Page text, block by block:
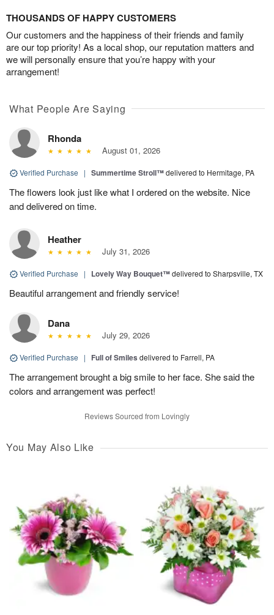
THOUSANDS OF HAPPY CUSTOMERS
Our customers and the happiness of their friends and family
are our top priority! As a local shop, our reputation matters and
we will personally ensure that you’re happy with your
arrangement!
What People Are Saying
Rhonda
August 01, 2026
Verified Purchase | Summertime Stroll™delivered to Hermitage, PA
The flowers look just like what I ordered on the website. Nice
and delivered on time.
Heather
July 31, 2026
Verified Purchase | Lovely Way Bouquet™delivered to Sharpsville, TX
Beautiful arrangement and friendly service!
Dana
July 29, 2026
Verified Purchase | Full of Smiles delivered to Farrell, PA
The arrangement brought a big smile to her face. She said the
colors and arrangement was perfect!
Reviews Sourced from Lovingly
You May Also Like